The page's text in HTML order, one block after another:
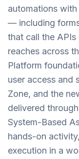
automations
— including
that call the
reaches across
Platform
user access and
Zone, and the
delivered
System-Based
hands-on
execution in a